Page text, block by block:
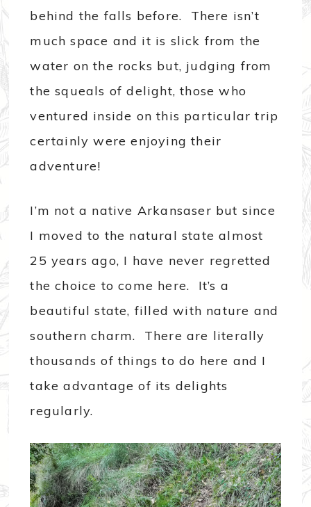
behind the falls before. There isn’t
much space and it is slick from the
water on the rocks but, judging from
the squeals of delight, those who
ventured inside on this particular trip
certainly were enjoying their
adventure!
I’m not a native Arkansaser but since
I moved to the natural state almost
25 years ago, I have never regretted
the choice to come here. It’s a
beautiful state, filled with nature and
southern charm. There are literally
thousands of things to do here and I
take advantage of its delights
regularly.